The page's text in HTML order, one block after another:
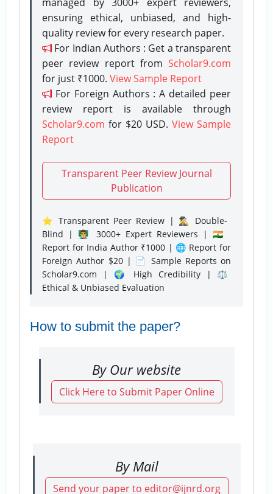
ensuring ethical, unbiased, and high-
quality review for every research paper.
For Indian Authors : Get a transparent
peer review report from Scholar9.com
for just ₹1000. View Sample Report
For Foreign Authors : A detailed peer
review report is available through
Scholar9.com for $20 USD. View Sample
Report
Transparent Peer Review Journal
Publication
⭐ Transparent Peer Review | 🕵️‍♂️ Double-
Blind | 👨‍🏫 3000+ Expert Reviewers | 🇮🇳
Report for India Author ₹1000 | 🌐 Report for
Foreign Author $20 | 📄 Sample Reports on
Scholar9.com | 🌍 High Credibility | ⚖️
Ethical & Unbiased Evaluation
How to submit the paper?
By Our website
Click Here to Submit Paper Online
By Mail
Send your paper to editor@ijnrd.org